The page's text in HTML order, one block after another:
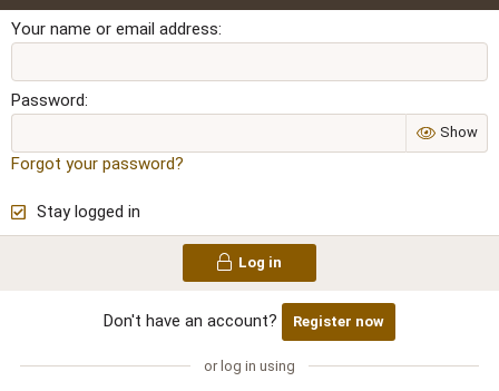
Your name or email address
Password
Show
Forgot your password?
Stay logged in
Log in
Don't have an account? Register now
or log in using